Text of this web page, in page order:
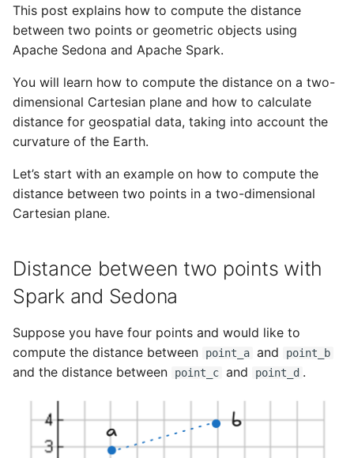
z
i
n
g
s
e
a
Use Sedona in Docker
Install Sedona in your local
Spark cluster
Set up Spark
Cloud platforms
Install on
Analytics
Shapefiles
GeoTIFF metadata
NetCDF metadata
STAC catalog
points with a spheroid with
Spark and Sedona
Distance between two
geometric objects with Spark
and Sedona
Cartesian distance
Compute Frechet distance
Compute the max distance
between geometries with
Spark and Sedona
Conclusion
Sedona R
Sedona Python
Release notes
Contributor Guide
Committer Guide
Vote a release
Publications
Thanks
Security
Privacy
Telemetry
This post explains how to compute the distance
between two points or geometric objects using
Apache Sedona and Apache Spark.
You will learn how to compute the distance on a two-
dimensional Cartesian plane and how to calculate
distance for geospatial data, taking into account the
curvature of the Earth.
Let’s start with an example on how to compute the
distance between two points in a two-dimensional
Cartesian plane.
Distance between two points with
Spark and Sedona
Suppose you have four points and would like to
compute the distance between
point_a and point_b
and the distance between point_c and point_d .